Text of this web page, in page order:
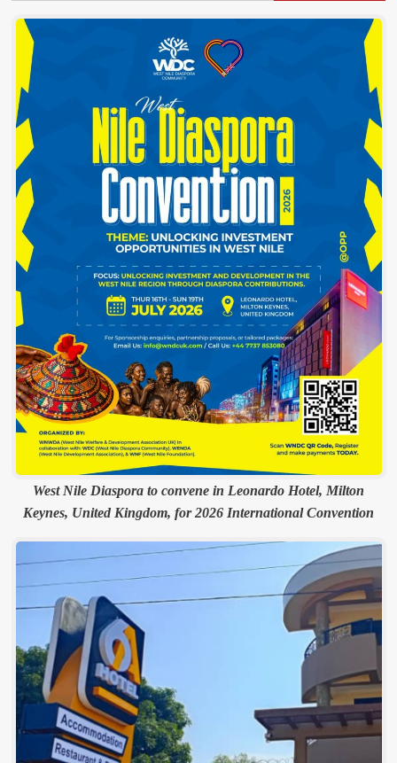
West Nile Diaspora to convene in Leonardo Hotel, Milton
Keynes, United Kingdom, for 2026 International Convention